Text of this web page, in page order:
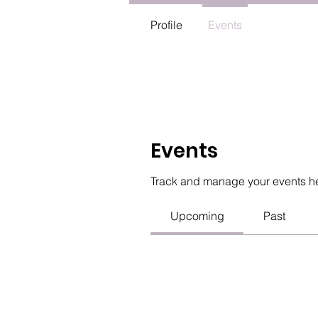
Events
Track and manage your events
Upcoming Past
Profile Events